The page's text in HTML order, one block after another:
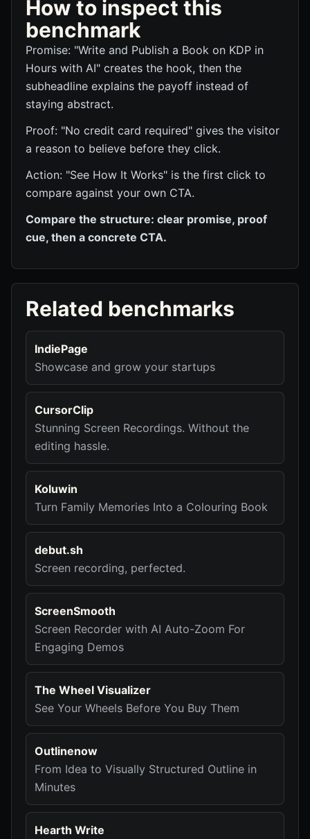
How to inspect this
benchmark
Promise: "Write and Publish a Book on KDP in
Hours with AI" creates the hook, then the
subheadline explains the payoff instead of
staying abstract.
Proof: "No credit card required" gives the visitor
a reason to believe before they click.
Action: "See How It Works" is the first click to
compare against your own CTA.
Compare the structure: clear promise, proof
cue, then a concrete CTA.
Related benchmarks
IndiePage
Showcase and grow your startups
CursorClip
Stunning Screen Recordings. Without the
editing hassle.
Koluwin
Turn Family Memories Into a Colouring Book
debut.sh
Screen recording, perfected.
ScreenSmooth
Screen Recorder with AI Auto-Zoom For
Engaging Demos
The Wheel Visualizer
See Your Wheels Before You Buy Them
Outlinenow
From Idea to Visually Structured Outline in
Minutes
Hearth Write